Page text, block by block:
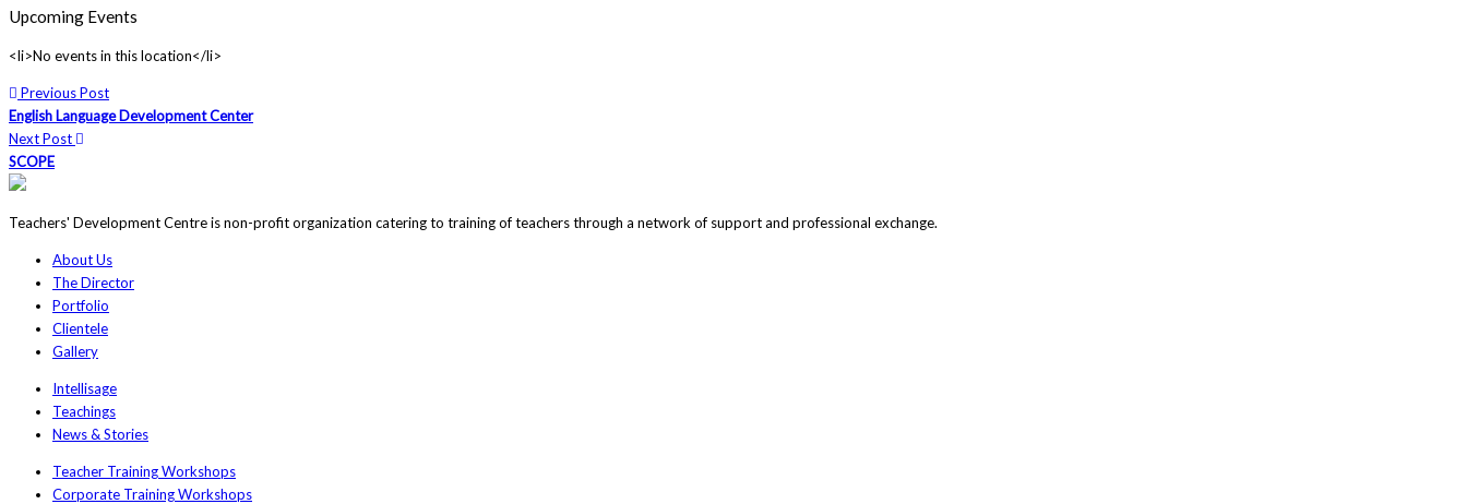
Upcoming Events
<li>No events in this location</li>
Previous Post
English Language Development Center
Next Post
SCOPE
Teachers' Development Centre is non-profit organization catering to training of teachers through a network of support and professional exchange.
About Us
The Director
Portfolio
Clientele
Gallery
Intellisage
Teachings
News & Stories
Teacher Training Workshops
Corporate Training Workshops